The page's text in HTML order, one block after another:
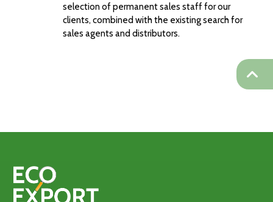
selection of permanent sales staff for our
clients, combined with the existing search for
sales agents and distributors.